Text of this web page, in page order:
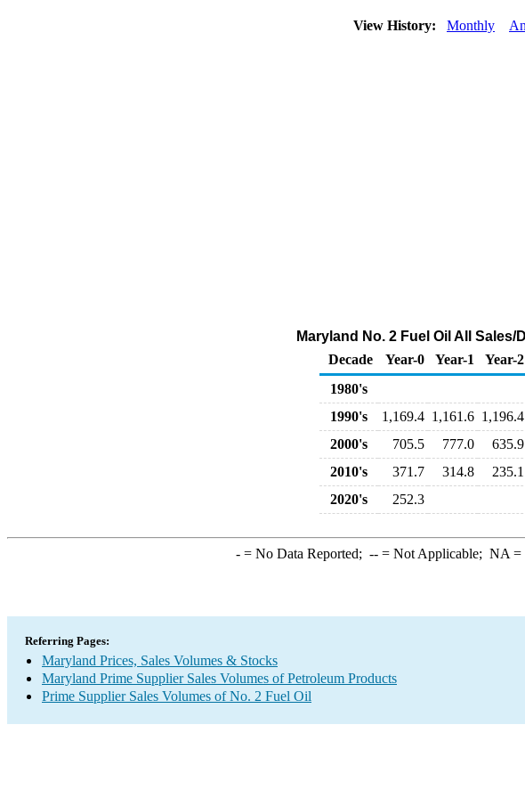
View History: Monthly
Maryland No. 2 Fuel Oil All
Decade
Year-0 Year-1 Year-2
1980's
1990's
1,169.4 1,161.6 1,196.4
2000's
705.5 777.0 635.9
2010's
371.7 314.8 235.1
2020's
252.3
-= No Data Reported; --= Not Applicable; NA =
Referring Pages:
Maryland Prices, Sales Volumes & Stocks
Maryland Prime Supplier Sales Volumes of Petroleum Products
Prime Supplier Sales Volumes of No. 2 Fuel Oil